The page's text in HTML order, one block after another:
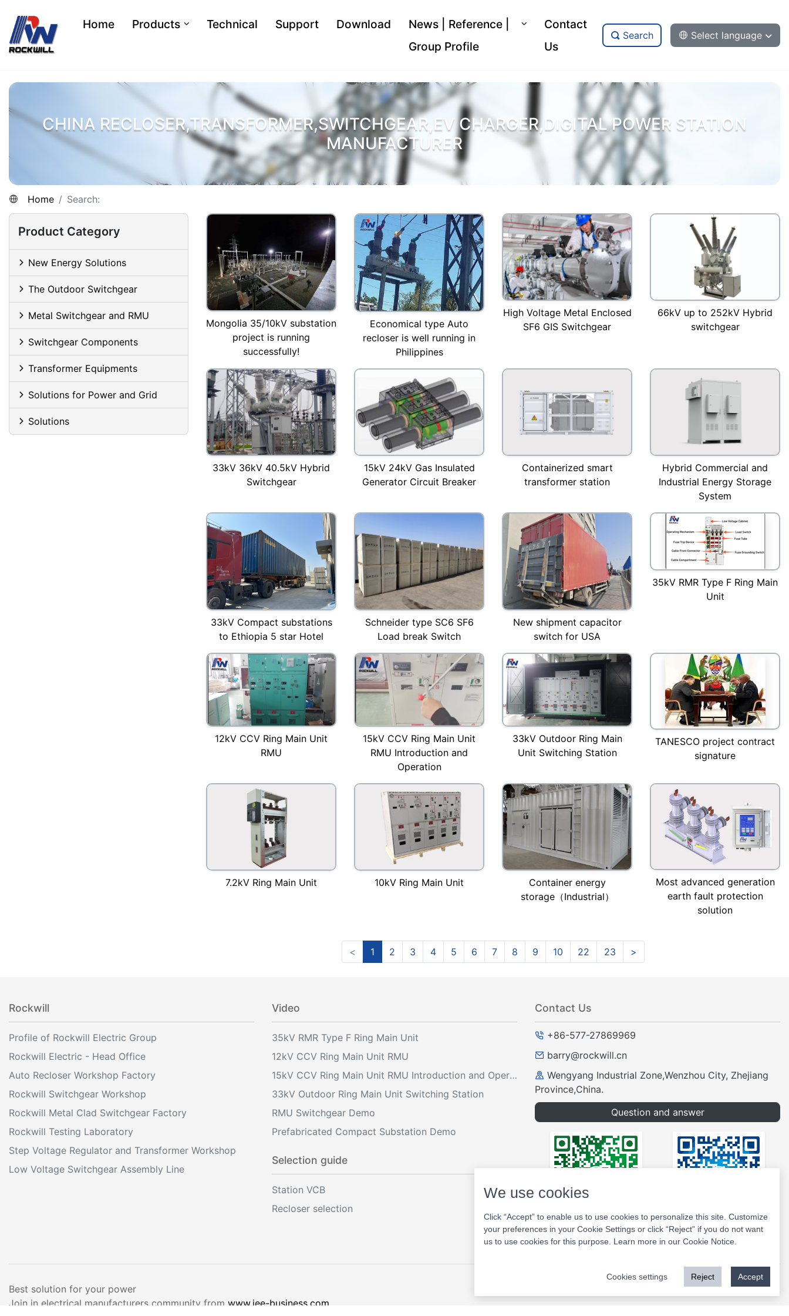
Home Products Technical Support Download
News | Reference |
Group Profile
Contact
Us
Search Select language
CHINA RECLOSER,TRANSFORMER,SWITCHGEAR,EV CHARGER,DIGITAL POWER STATION
MANUFACTURER
Home Search:
Product Category
New Energy Solutions
The Outdoor Switchgear
Metal Switchgear and RMU
Switchgear Components
Transformer Equipments
Solutions for Power and Grid
Solutions
Mongolia 35/10kV substation
project is running
successfully!
Economical type Auto
recloser is well running in
Philippines
High Voltage Metal Enclosed
SF6 GIS Switchgear
66kV up to 252kV Hybrid
switchgear
33kV 36kV 40.5kV Hybrid
Switchgear
15kV 24kV Gas Insulated
Generator Circuit Breaker
Containerized smart
transformer station
Hybrid Commercial and
Industrial Energy Storage
System
33kV Compact substations
to Ethiopia 5 star Hotel
Schneider type SC6 SF6
Load break Switch
New shipment capacitor
switch for USA
35kV RMR Type F Ring Main
Unit
12kV CCV Ring Main Unit
RMU
15kV CCV Ring Main Unit
RMU Introduction and
Operation
33kV Outdoor Ring Main
Unit Switching Station
TANESCO project contract
signature
7.2kV Ring Main Unit 10kV Ring Main Unit
Container energy
storage（Industrial）
Most advanced generation
earth fault protection
solution
< 1 2 3 4 5 6 7 8 9 10 22 23 >
Rockwill
Profile of Rockwill Electric Group
Rockwill Electric - Head Office
Auto Recloser Workshop Factory
Rockwill Switchgear Workshop
Rockwill Metal Clad Switchgear Factory
Rockwill Testing Laboratory
Step Voltage Regulator and Transformer Workshop
Low Voltage Switchgear Assembly Line
Video
35kV RMR Type F Ring Main Unit
12kV CCV Ring Main Unit RMU
15kV CCV Ring Main Unit RMU Introduction and Operation
33kV Outdoor Ring Main Unit Switching Station
RMU Switchgear Demo
Prefabricated Compact Substation Demo
Selection guide
Station VCB
Recloser selection
Contact Us
+86-577-27869969
barry@rockwill.cn
Wengyang Industrial Zone,Wenzhou City, Zhejiang
Province,China.
Question and answer
Wechat Website
Best solution for your power
Copyright © 2026 Rockwill All Rights Reserved.
Join in electrical manufacturers community from www.iee-business.com
We use cookies
Click “Accept” to enable us to use cookies to personalize this site. Customize
your preferences in your Cookie Settings or click “Reject” if you do not want
us to use cookies for this purpose. Learn more in our Cookie Notice
Cookies settings Reject Accept